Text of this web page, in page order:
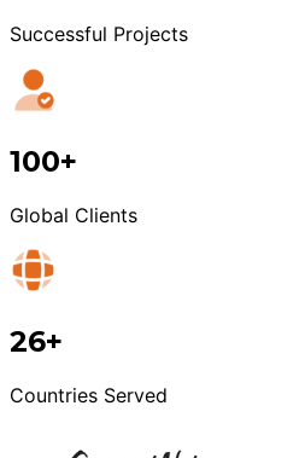
Successful Projects
100+
Global Clients
26+
Countries Served